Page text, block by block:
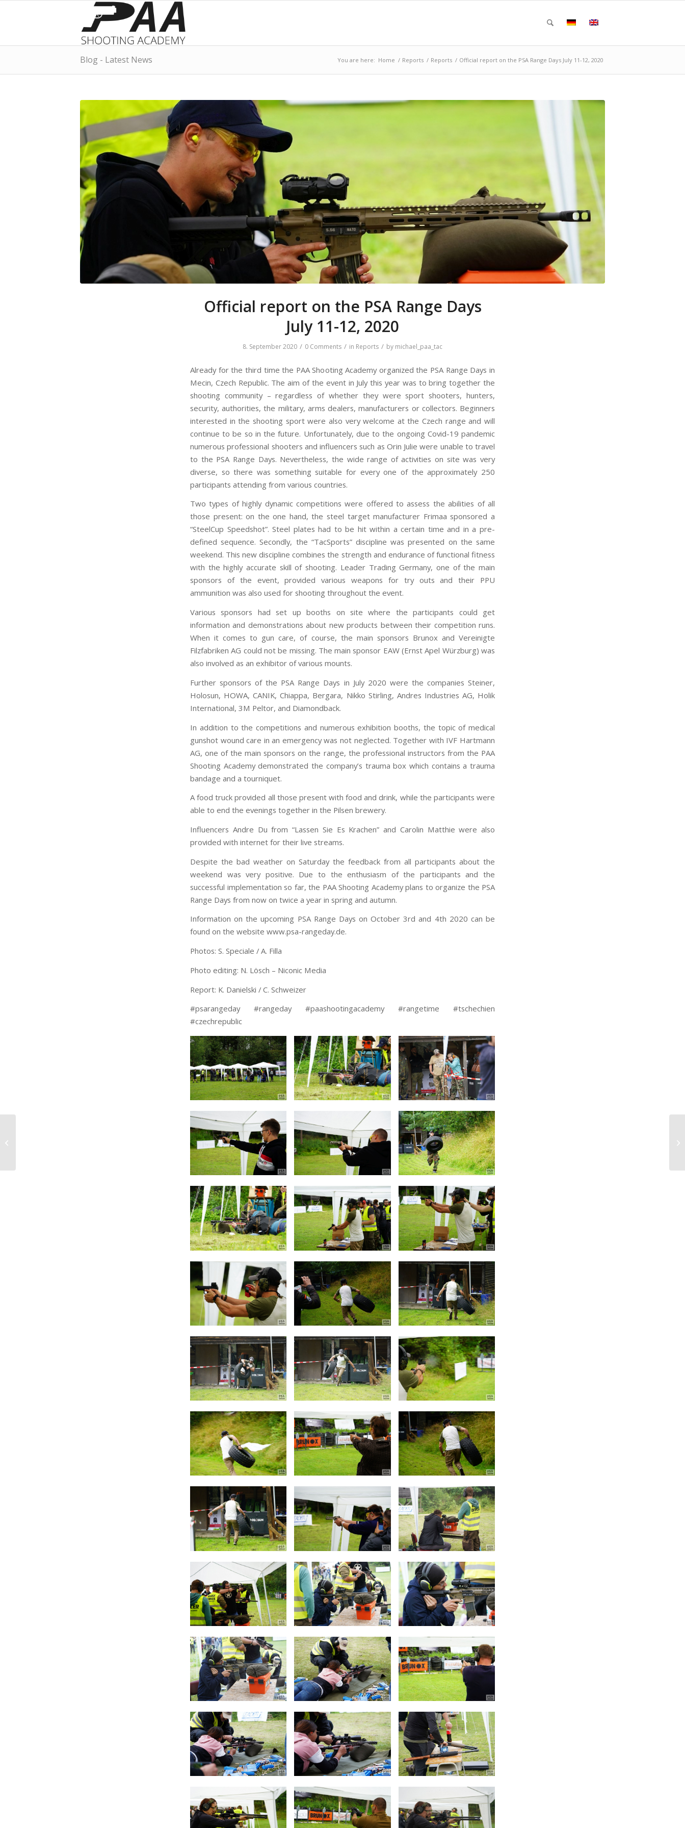
Blog - Latest News You are here: Home / Reports / Reports / Official report on the PSA Range Days July 11-12, 2020
Official report on the PSA Range Days
July 11-12, 2020
8. September 2020 / 0 Comments / in Reports / by michael_paa_tac
Already for the third time the PAA Shooting Academy organized the PSA Range Days in
Mecin, Czech Republic. The aim of the event in July this year was to bring together the
shooting community – regardless of whether they were sport shooters, hunters,
security, authorities, the military, arms dealers, manufacturers or collectors. Beginners
interested in the shooting sport were also very welcome at the Czech range and will
continue to be so in the future. Unfortunately, due to the ongoing Covid-19 pandemic
numerous professional shooters and influencers such as Orin Julie were unable to travel
to the PSA Range Days. Nevertheless, the wide range of activities on site was very
diverse, so there was something suitable for every one of the approximately 250
participants attending from various countries.
Two types of highly dynamic competitions were offered to assess the abilities of all
those present: on the one hand, the steel target manufacturer Frimaa sponsored a
“SteelCup Speedshot”. Steel plates had to be hit within a certain time and in a pre-
defined sequence. Secondly, the “TacSports” discipline was presented on the same
weekend. This new discipline combines the strength and endurance of functional fitness
with the highly accurate skill of shooting. Leader Trading Germany, one of the main
sponsors of the event, provided various weapons for try outs and their PPU
ammunition was also used for shooting throughout the event.
Various sponsors had set up booths on site where the participants could get
information and demonstrations about new products between their competition runs.
When it comes to gun care, of course, the main sponsors Brunox and Vereinigte
Filzfabriken AG could not be missing. The main sponsor EAW (Ernst Apel Würzburg) was
also involved as an exhibitor of various mounts.
Further sponsors of the PSA Range Days in July 2020 were the companies Steiner,
Holosun, HOWA, CANIK, Chiappa, Bergara, Nikko Stirling, Andres Industries AG, Holik
International, 3M Peltor, and Diamondback.
In addition to the competitions and numerous exhibition booths, the topic of medical
gunshot wound care in an emergency was not neglected. Together with IVF Hartmann
AG, one of the main sponsors on the range, the professional instructors from the PAA
Shooting Academy demonstrated the company’s trauma box which contains a trauma
bandage and a tourniquet.
A food truck provided all those present with food and drink, while the participants were
able to end the evenings together in the Pilsen brewery.
Influencers Andre Du from “Lassen Sie Es Krachen” and Carolin Matthie were also
provided with internet for their live streams.
Despite the bad weather on Saturday the feedback from all participants about the
weekend was very positive. Due to the enthusiasm of the participants and the
successful implementation so far, the PAA Shooting Academy plans to organize the PSA
Range Days from now on twice a year in spring and autumn.
Information on the upcoming PSA Range Days on October 3rd and 4th 2020 can be
found on the website www.psa-rangeday.de.
Photos: S. Speciale / A. Filla
Photo editing: N. Lösch – Niconic Media
Report: K. Danielski / C. Schweizer
#psarangeday #rangeday #paashootingacademy #rangetime #tschechien
#czechrepublic